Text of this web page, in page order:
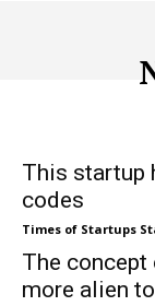
This startup
codes
Times of Startups
The
more alien